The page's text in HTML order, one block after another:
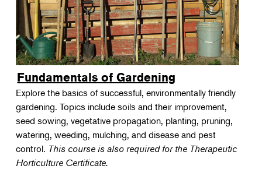
Fundamentals of Gardening
Explore the basics of successful, environmentally friendly
gardening. Topics include soils and their improvement,
seed sowing, vegetative propagation, planting, pruning,
watering, weeding, mulching, and disease and pest
control. This course is also required for the Therapeutic
Horticulture Certificate.